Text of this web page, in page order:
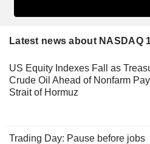
Latest news about NASDAQ
US Equity Indexes Fall as
Crude Oil Ahead of Nonfarm
Strait of Hormuz
Trading Day: Pause before jobs